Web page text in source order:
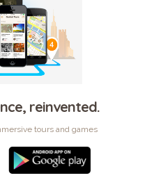
reinvented.
tours and games